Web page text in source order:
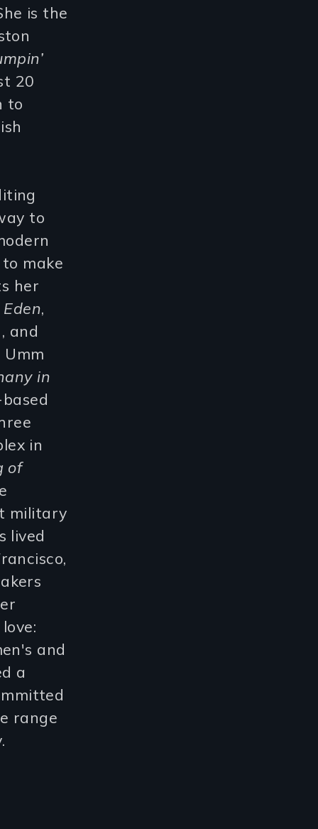
is the
20
to
to
make
her
,
and
in
in
of
military
lived
and
a
range